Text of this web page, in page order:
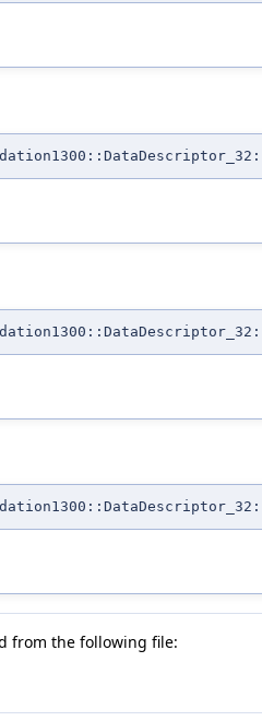
from the following file: